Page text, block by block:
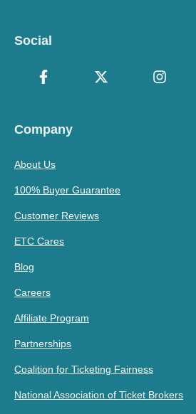
Social
Company
About Us
100% Buyer Guarantee
Customer Reviews
ETC Cares
Blog
Careers
Affiliate Program
Partnerships
Coalition for Ticketing Fairness
National Association of Ticket Brokers